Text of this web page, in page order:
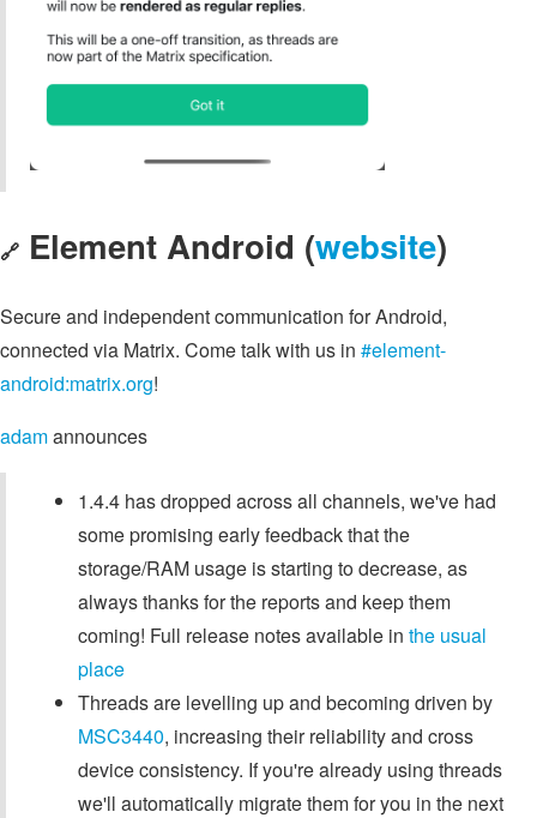
🔗 Element Android (website)
Secure and independent communication for Android,
connected via Matrix. Come talk with us in #element-
android:matrix.org!
adamannounces
1.4.4 has dropped across all channels, we've had
some promising early feedback that the
storage/RAM usage is starting to decrease, as
always thanks for the reports and keep them
coming! Full release notes available in the usual
place
Threads are levelling up and becoming driven by
MSC3440, increasing their reliability and cross
device consistency. If you're already using threads
we'll automatically migrate them for you in the next